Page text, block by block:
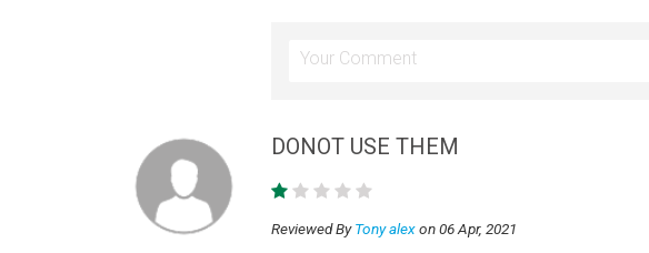
DONOT USE THEM
Reviewed ByTony alexon 06 Apr, 2021